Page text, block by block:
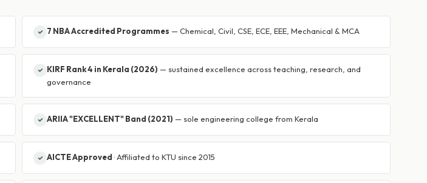
7 NBA Accredited Programmes — Chemical, Civil, CSE, ECE, EEE, Mechanical & MCA
KIRF Rank 4 in Kerala (2026) — sustained excellence across teaching, research, and
governance
ARIIA "EXCELLENT" Band (2021) — sole engineering college from Kerala
AICTE Approved · Affiliated to KTU since 2015